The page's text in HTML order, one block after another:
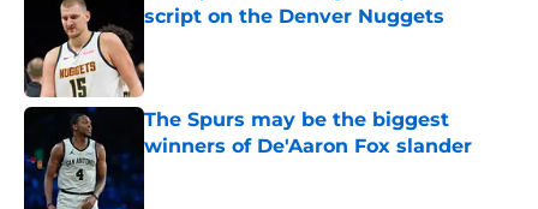
script on the Denver Nuggets
The Spurs may be the biggest
winners of De'Aaron Fox slander
Published by on Invalid Date